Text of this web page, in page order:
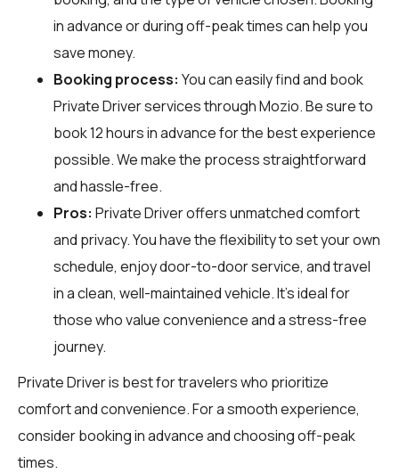
in advance or during off-peak times can help you
save money.
Booking process: You can easily find and book
Private Driver services throughMozio. Be sure to
book 12 hours in advance for the best experience
possible. We make the process straightforward
and hassle-free.
Pros: Private Driver offers unmatched comfort
and privacy. You have the flexibility to set your own
schedule, enjoy door-to-door service, and travel
in a clean, well-maintained vehicle. It's ideal for
those who value convenience and a stress-free
journey.
Private Driver is best for travelers who prioritize
comfort and convenience. For a smooth experience,
consider booking in advance and choosing off-peak
times.